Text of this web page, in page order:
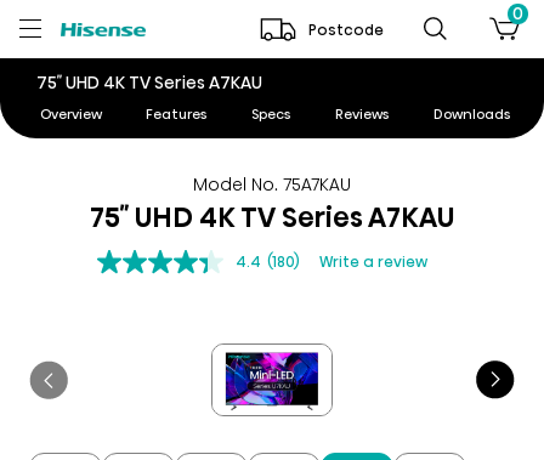
Postcode
0
75″ UHD 4K TV Series A7KAU
Overview Features Specs Reviews Downloads
Model No. 75A7KAU
75″ UHD 4K TV Series A7KAU
4.4 (180) Write a review